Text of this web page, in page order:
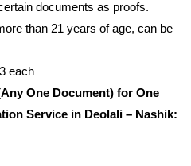
documents as proofs.
than 21 years of age, can be
each
One Document) for One
Service in Deolali – Nashik: